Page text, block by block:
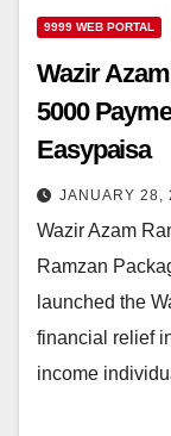
9999 WEB PORTAL
Wazir
5000
Easypaisa
JANUARY 28,
Wazir Azam
Ramzan
launched the
financial relief
income